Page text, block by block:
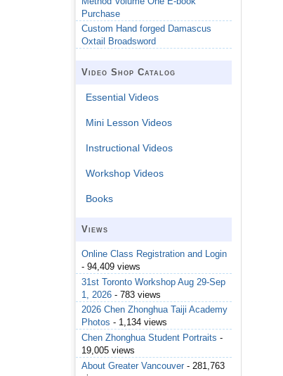
Purchase
Custom Hand forged Damascus
Oxtail Broadsword
Video Shop Catalog
Essential Videos
Mini Lesson Videos
Instructional Videos
Workshop Videos
Books
Views
Online Class Registration and Login
- 94,409 views
31st Toronto Workshop Aug 29-Sep
1, 2026 - 783 views
2026 Chen Zhonghua Taiji Academy
Photos - 1,134 views
Chen Zhonghua Student Portraits -
19,005 views
About Greater Vancouver - 281,763